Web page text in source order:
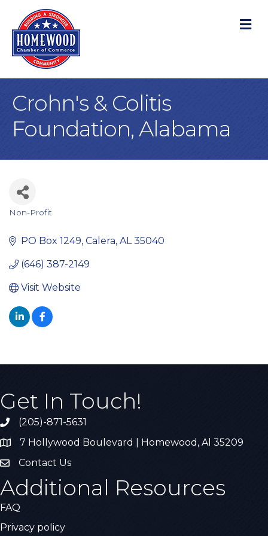
Crohn's & Colitis
Foundation, Alabama
Non-Profit
PO Box 1249 Calera AL 35040
(646) 387-2149
Visit Website
Get In Touch!
Call the Chamber
(205)-871-5631
Address & Map
7 Hollywood Boulevard | Homewood, Al 35209
Contact Us
Contact Us
Additional Resources
FAQ
Privacy policy